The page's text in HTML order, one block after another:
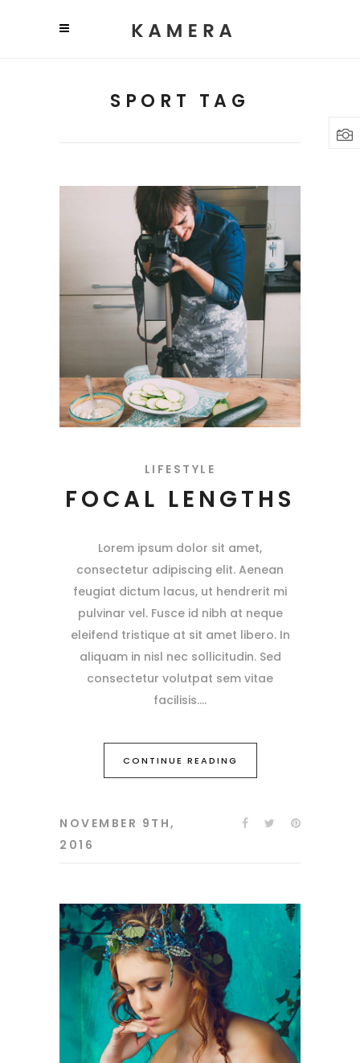
SPORT TAG
LIFESTYLE
FOCAL LENGTHS
Lorem ipsum dolor sit amet,
consectetur adipiscing elit. Aenean
feugiat dictum lacus, ut hendrerit mi
pulvinar vel. Fusce id nibh at neque
eleifend tristique at sit amet libero. In
aliquam in nisl nec sollicitudin. Sed
consectetur volutpat sem vitae
facilisis.
CONTINUE READING
NOVEMBER 9TH,
2016